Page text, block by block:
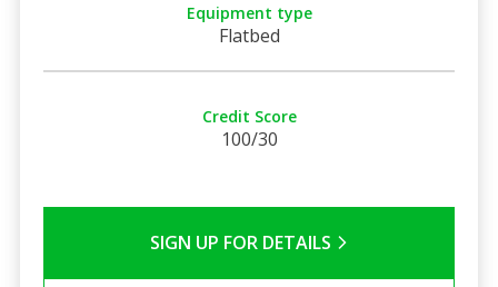
Equipment type
Flatbed
Credit Score
100/30
SIGN UP FOR DETAILS